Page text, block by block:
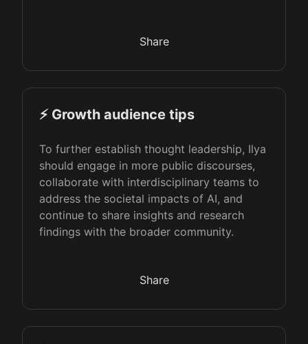
Share
⚡️ Growth audience tips
To further establish thought leadership, Ilya
should engage in more public discourses,
collaborate with interdisciplinary teams to
address the societal impacts of AI, and
continue to share insights and research
findings with the broader community.
Share